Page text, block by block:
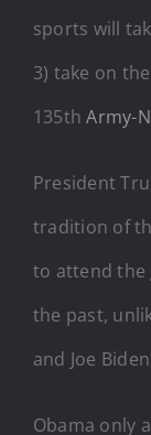
sports will
3) take on
135thArmy-
President
tradition of
to attend the
the past,
and Joe
Obama only